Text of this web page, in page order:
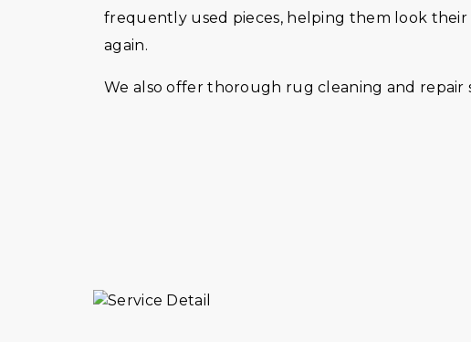
frequently used pieces, helping them look
again.
We also offer thorough rug cleaning and repair